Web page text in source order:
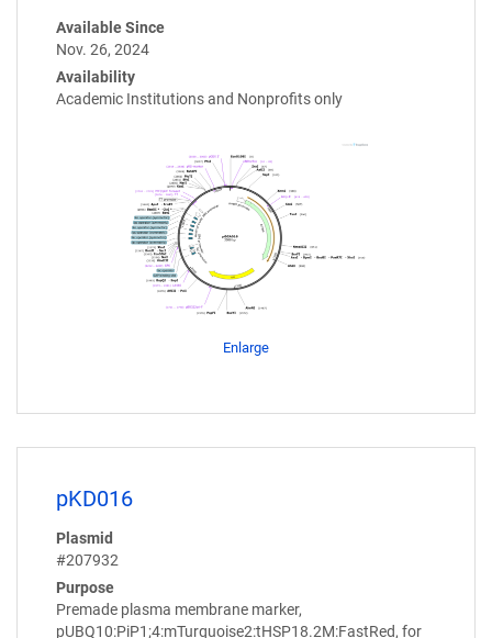
Available Since
Nov. 26, 2024
Availability
Academic Institutions and Nonprofits only
Enlarge
pKD016
Plasmid
#207932
Purpose
Premade plasma membrane marker,
pUBQ10:PiP1;4:mTurquoise2:tHSP18.2M:FastRed, for